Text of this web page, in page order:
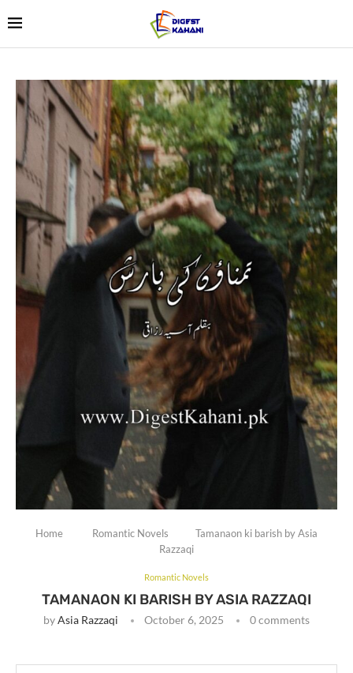
Home Romantic Novels
Tamanaon ki barish by Asia
Razzaqi
Romantic Novels
TAMANAON KI BARISH BY ASIA RAZZAQI
byAsia Razzaqi October 6, 2025 0 comments